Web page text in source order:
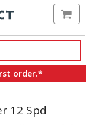
order.*
12 Spd